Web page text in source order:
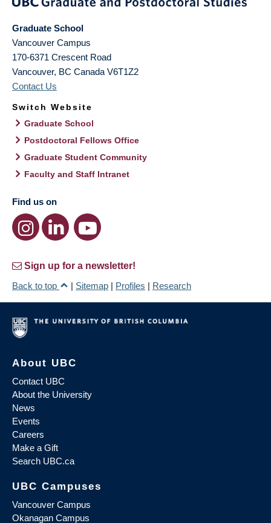
Graduate School
Vancouver Campus
170-6371 Crescent Road
Vancouver, BC Canada V6T1Z2
Contact Us
Switch Website
Graduate School
Postdoctoral Fellows Office
Graduate Student Community
Faculty and Staff Intranet
Find us on
Sign up for a newsletter!
Back to top
| Sitemap | Profiles | Research
About UBC
Contact UBC
About the University
News
Events
Careers
Make a Gift
Search UBC.ca
UBC Campuses
Vancouver Campus
Okanagan Campus